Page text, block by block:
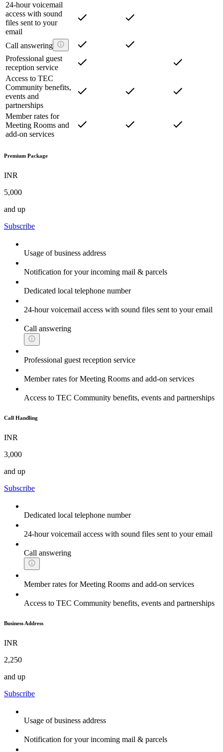
24-hour voicemail
access with sound
files sent to your
email
Call answering
Professional guest
reception service
Access to TEC
Community benefits,
events and
partnerships
Member rates for
Meeting Rooms and
add-on services
Premium Package
INR
5,000
and up
Subscribe
Usage of business address
Notification for your incoming mail & parcels
Dedicated local telephone number
24-hour voicemail access with sound files sent to your email
Call answering
Professional guest reception service
Member rates for Meeting Rooms and add-on services
Access to TEC Community benefits, events and partnerships
Call Handling
INR
3,000
and up
Subscribe
Dedicated local telephone number
24-hour voicemail access with sound files sent to your email
Call answering
Member rates for Meeting Rooms and add-on services
Access to TEC Community benefits, events and partnerships
Business Address
INR
2,250
and up
Subscribe
Usage of business address
Notification for your incoming mail & parcels